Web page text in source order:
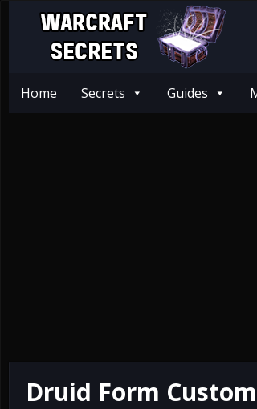
Home Secrets Guides
Druid Form